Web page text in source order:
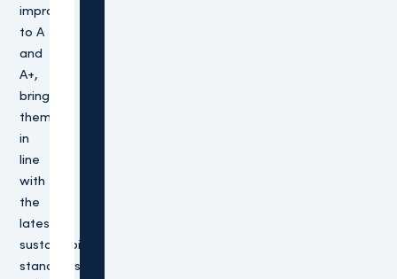
improve
to A
and
A+,
bringing
them
in
line
with
the
latest
sustainability
standards